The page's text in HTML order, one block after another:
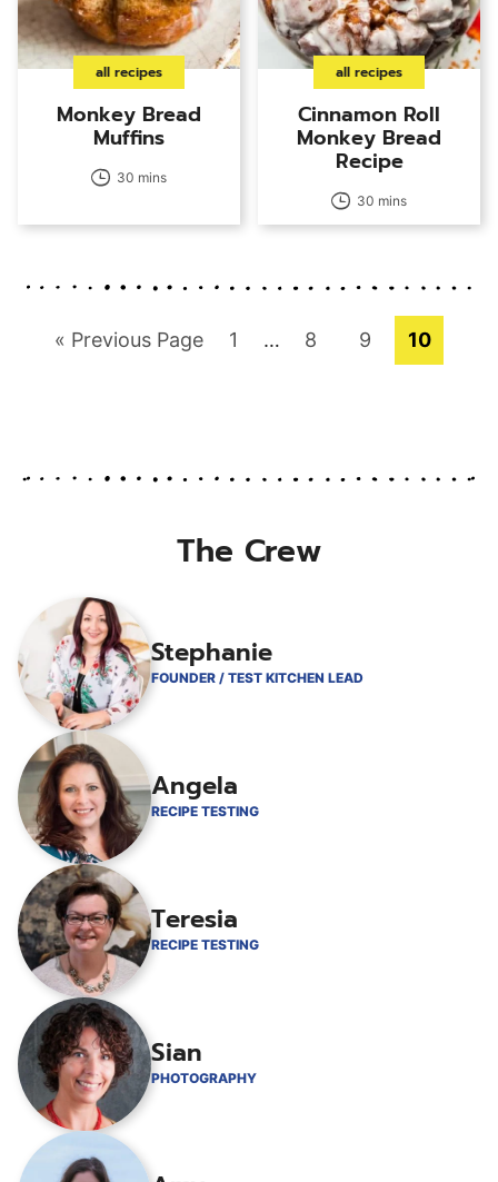
all recipes
Monkey Bread
Muffins
30 mins
all recipes
Cinnamon Roll
Monkey Bread
Recipe
30 mins
« Go
Previous Page Page
1
Interim
… Page
8 Page
9 Page
10
The Crew
Stephanie
FOUNDER / TEST KITCHEN LEAD
Angela
RECIPE TESTING
Teresia
RECIPE TESTING
Sian
PHOTOGRAPHY